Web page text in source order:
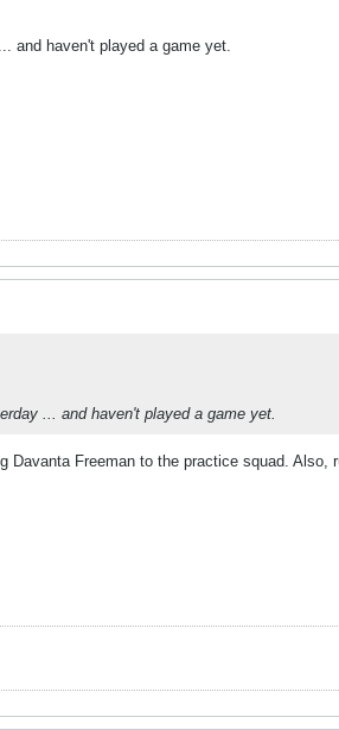
and haven't played a game yet.
... and haven't played a game yet.
Freeman to the practice squad.